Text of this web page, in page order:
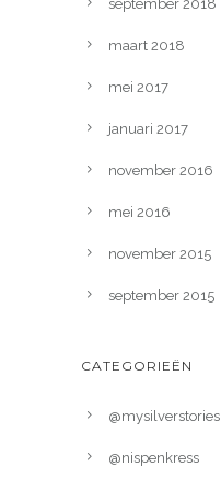
september 2018
maart 2018
mei 2017
januari 2017
november 2016
mei 2016
november 2015
september 2015
CATEGORIEËN
@mysilverstories
@nispenkress